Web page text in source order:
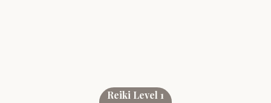
Reiki Level 1